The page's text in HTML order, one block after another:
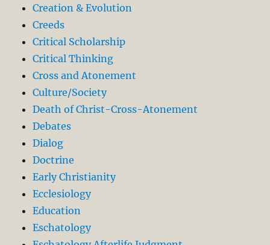
Creation & Evolution
Creeds
Critical Scholarship
Critical Thinking
Cross and Atonement
Culture/Society
Death of Christ-Cross-Atonement
Debates
Dialog
Doctrine
Early Christianity
Ecclesiology
Education
Eschatology